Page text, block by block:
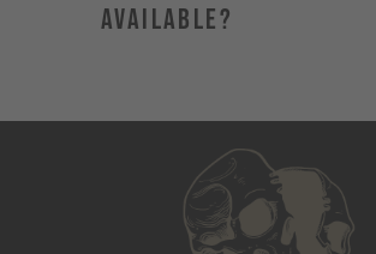
available?